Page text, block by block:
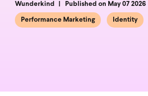
Wunderkind Published on May 07 2026
Performance Marketing Identity